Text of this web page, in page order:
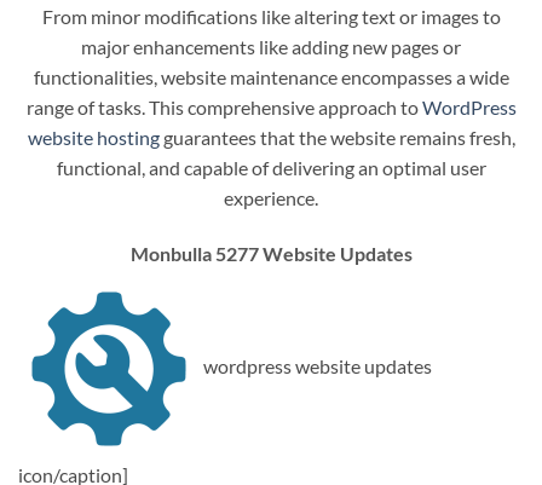
From minor modifications like altering text or images to
major enhancements like adding new pages or
functionalities, website maintenance encompasses a wide
range of tasks. This comprehensive approach toWordPress
website hostingguarantees that the website remains fresh,
functional, and capable of delivering an optimal user
experience.
Monbulla 5277 Website Updates
wordpress website updates
icon/caption]